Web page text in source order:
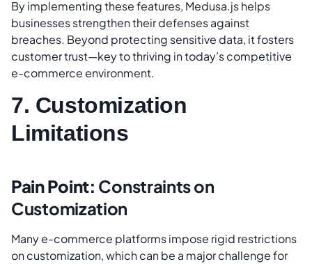
By implementing these features, Medusa.js helps
businesses strengthen their defenses against
breaches. Beyond protecting sensitive data, it fosters
customer trust—key to thriving in today’s competitive
e-commerce environment.
7. Customization
Limitations
Pain Point: Constraints on
Customization
Many e-commerce platforms impose rigid restrictions
on customization, which can be a major challenge for